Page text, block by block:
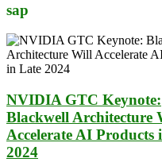
sap
NVIDIA GTC Keynote:
Blackwell Architecture
Accelerate AI Products
2024